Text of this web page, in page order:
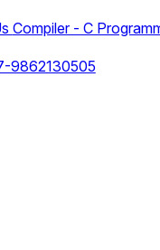
Compiler - C
9862130505